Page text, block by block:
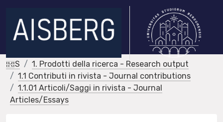
IRIS
1. Prodotti della ricerca - Research output
1.1 Contributi in rivista - Journal contributions
1.1.01 Articoli/Saggi in rivista - Journal
Articles/Essays